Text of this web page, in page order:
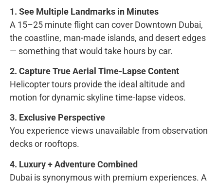
1. See Multiple Landmarks in Minutes
A 15–25 minute flight can cover Downtown Dubai,
the coastline, man-made islands, and desert edges
— something that would take hours by car.
2. Capture True Aerial Time-Lapse Content
Helicopter tours provide the ideal altitude and
motion for dynamic skyline time-lapse videos.
3. Exclusive Perspective
You experience views unavailable from observation
decks or rooftops.
4. Luxury + Adventure Combined
Dubai is synonymous with premium experiences. A